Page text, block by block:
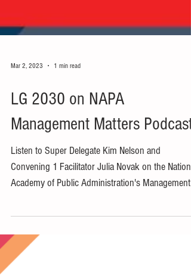
Mar 2, 2023
LG 2030 on NAPA
Management Matters Podcast
Convening 1 Facilitator Julia Novak on the National
Academy of Public Administration's Management...